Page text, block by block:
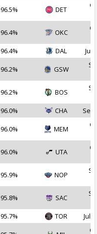
96.5% DET
96.4% OKC
96.4% DAL Jul
96.2% GSW
96.2% BOS
96.0% CHA Sep
96.0% MEM
96.0% UTA
95.9% NOP
95.8% SAC
95.7% TOR Jul